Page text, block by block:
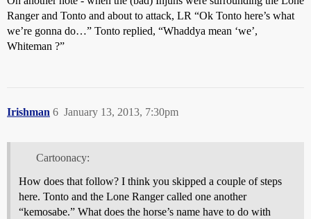
Ranger and Tonto and about to attack, LR “Ok Tonto here’s what
we’re gonna do…” Tonto replied, “Whaddya mean ‘we’,
Whiteman ?”
Irishman January 13, 2013, 7:30pm
6
Cartoonacy:
How does that follow? I think you skipped a couple of steps
here. Tonto and the Lone Ranger called one another
“kemosabe.” What does the horse’s name have to do with